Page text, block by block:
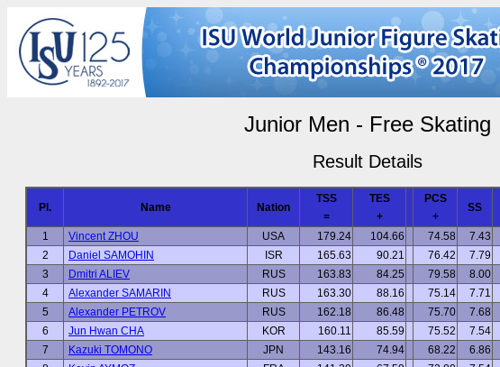
Junior Men - Free Skating
Result Details
Pl. Name Nation
TSS
=
TES
+
PCS
+
SS
1 Vincent ZHOU USA 179.24 104.66 74.58 7.43
2
Daniel SAMOHIN ISR 165.63 90.21 76.42 7.79
3
Dmitri ALIEV RUS 163.83 84.25 79.58 8.00
4
Alexander SAMARIN RUS 163.30 88.16 75.14 7.71
5
Alexander PETROV RUS 162.18 86.48 75.70 7.68
6
Jun Hwan CHA KOR 160.11 85.59 75.52 7.54
7
Kazuki TOMONO JPN 143.16 74.94 68.22 6.86